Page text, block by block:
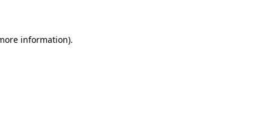
information).